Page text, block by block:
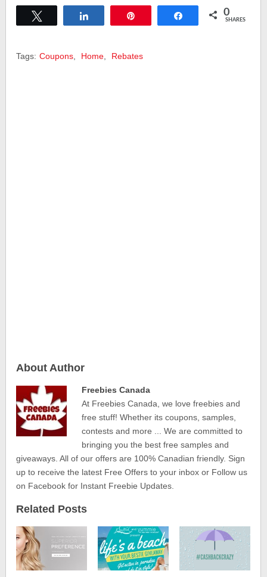
Share 0
SHARES
Tags: Coupons Home Rebates
About Author
Freebies Canada
At Freebies Canada, we love freebies and
free stuff! Whether its coupons, samples,
contests and more ... We are committed to
bringing you the best free samples and
giveaways. All of our offers are 100% Canadian friendly. Sign
up to receive the latest Free Offers to your inbox or Follow us
on Facebook for Instant Freebie Updates.
Related Posts